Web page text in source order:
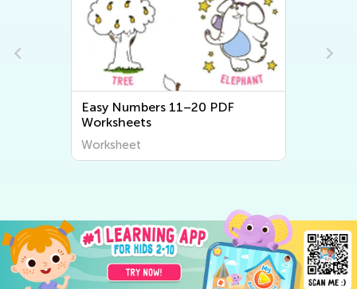
Easy Numbers 11–20 PDF
Worksheets
Worksheet